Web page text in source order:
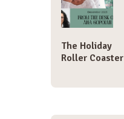
The Holiday
Roller Coaster